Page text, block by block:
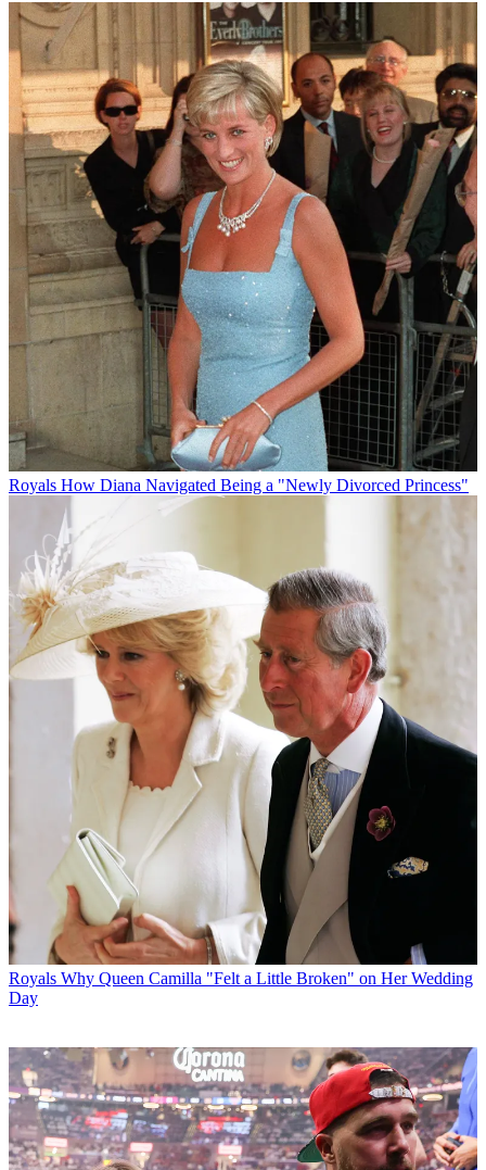
Royals How Diana Navigated Being a "Newly Divorced Princess"
Royals Why Queen Camilla "Felt a Little Broken" on Her Wedding
Day